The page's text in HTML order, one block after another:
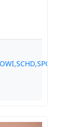
,SCHD,SPGI